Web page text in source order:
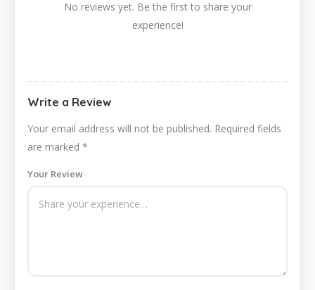
No reviews yet. Be the first to share your
experience!
Write a Review
Your email address will not be published. Required fields
are marked *
Your Review